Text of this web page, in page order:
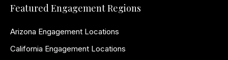
Featured Engagement Regions
Arizona Engagement Locations
California Engagement Locations